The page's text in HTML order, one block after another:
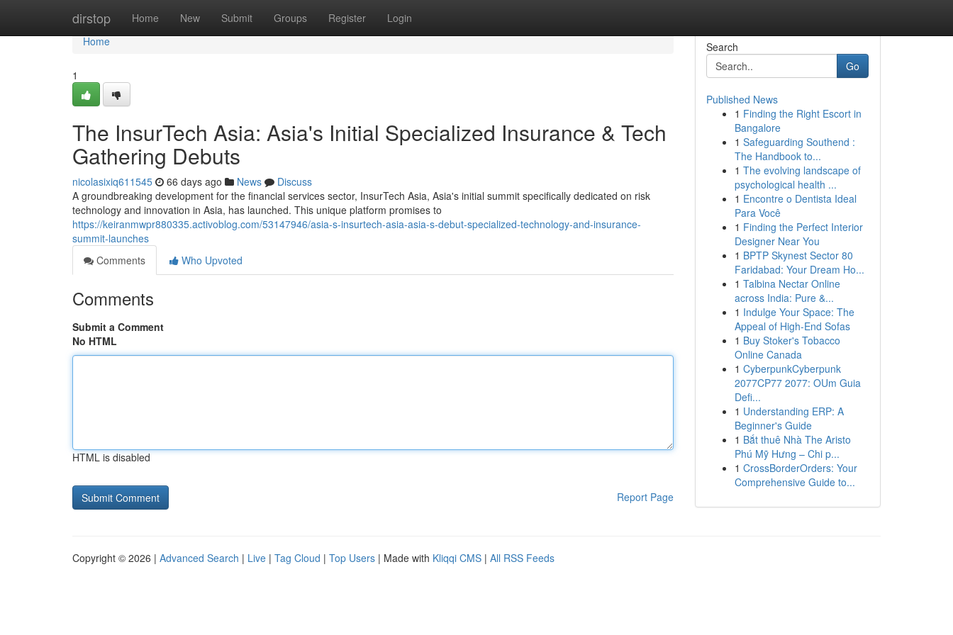
dirstop Home New Submit Groups Register Login
Home
Home
1
The InsurTech Asia: Asia's Initial Specialized Insurance & Tech
Gathering Debuts
nicolasixiq611545 66 days ago News
Discuss
A groundbreaking development for the financial services sector, InsurTech Asia, Asia's initial summit specifically dedicated on risk
technology and innovation in Asia, has launched. This unique platform promises to
https://keiranmwpr880335.activoblog.com/53147946/asia-s-insurtech-asia-asia-s-debut-specialized-technology-and-insurance-
summit-launches
Comments
Who Upvoted
Comments
Submit a Comment
No HTML
HTML is disabled
Report Page
Search
Go
Published News
1 Finding the Right Escort in
Bangalore
1 Safeguarding Southend :
The Handbook to...
1 The evolving landscape of
psychological health ...
1 Encontre o Dentista Ideal
Para Você
1 Finding the Perfect Interior
Designer Near You
1 BPTP Skynest Sector 80
Faridabad: Your Dream Ho...
1 Talbina Nectar Online
across India: Pure &...
1 Indulge Your Space: The
Appeal of High-End Sofas
1 Buy Stoker's Tobacco
Online Canada
1 CyberpunkCyberpunk
2077CP77 2077: OUm Guia
Defi...
1 Understanding ERP: A
Beginner's Guide
1 Bắt thuê Nhà The Aristo
Phú Mỹ Hưng – Chi p...
1 CrossBorderOrders: Your
Comprehensive Guide to...
Copyright © 2026 | Advanced Search | Live | Tag Cloud | Top Users | Made with Kliqqi CMS | All RSS Feeds